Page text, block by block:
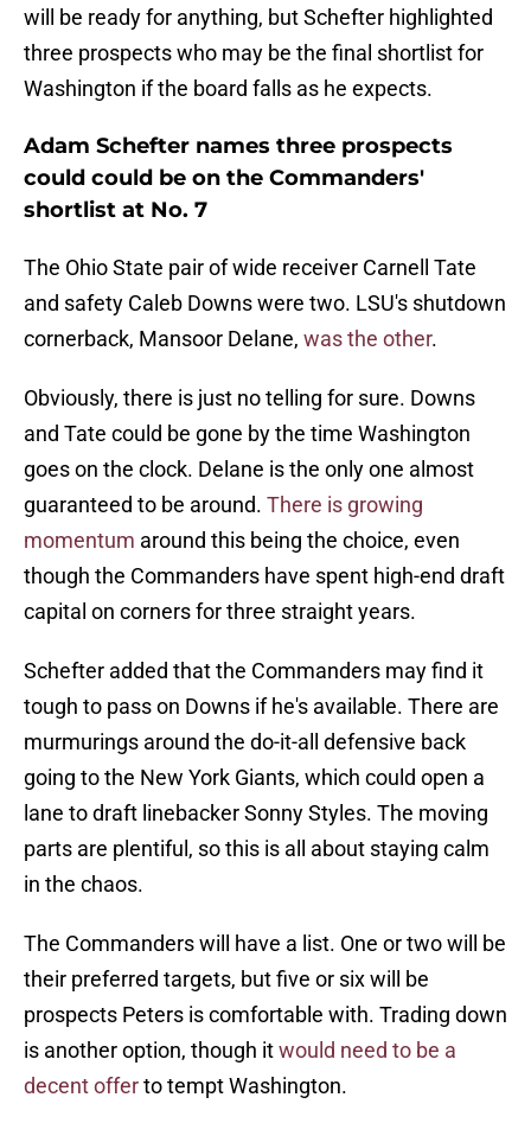
will be ready for anything, but Schefter highlighted
three prospects who may be the final shortlist for
Washington if the board falls as he expects.
Adam Schefter names three prospects
could could be on the Commanders'
shortlist at No. 7
The Ohio State pair of wide receiver Carnell Tate
and safety Caleb Downs were two. LSU's shutdown
cornerback, Mansoor Delane, was the other.
Obviously, there is just no telling for sure. Downs
and Tate could be gone by the time Washington
goes on the clock. Delane is the only one almost
guaranteed to be around. There is growing
momentum around this being the choice, even
though the Commanders have spent high-end draft
capital on corners for three straight years.
Schefter added that the Commanders may find it
tough to pass on Downs if he's available. There are
murmurings around the do-it-all defensive back
going to the New York Giants, which could open a
lane to draft linebacker Sonny Styles. The moving
parts are plentiful, so this is all about staying calm
in the chaos.
The Commanders will have a list. One or two will be
their preferred targets, but five or six will be
prospects Peters is comfortable with. Trading down
is another option, though itwould need to be a
decent offerto tempt Washington.